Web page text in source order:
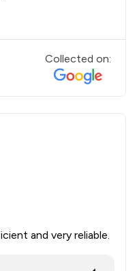
Collected on:
and very reliable.